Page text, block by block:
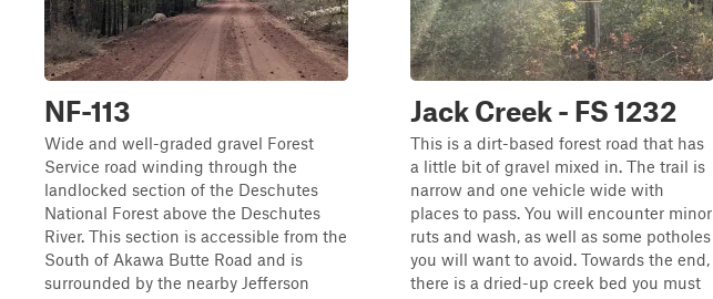
NF-113
Wide and well-graded gravel Forest
Service road winding through the
landlocked section of the Deschutes
National Forest above the Deschutes
River. This section is accessible from the
South of Akawa Butte Road and is
surrounded by the nearby Jefferson
Jack Creek - FS 1232
This is a dirt-based forest road that has
a little bit of gravel mixed in. The trail is
narrow and one vehicle wide with
places to pass. You will encounter minor
ruts and wash, as well as some potholes
you will want to avoid. Towards the end,
there is a dried-up creek bed you must